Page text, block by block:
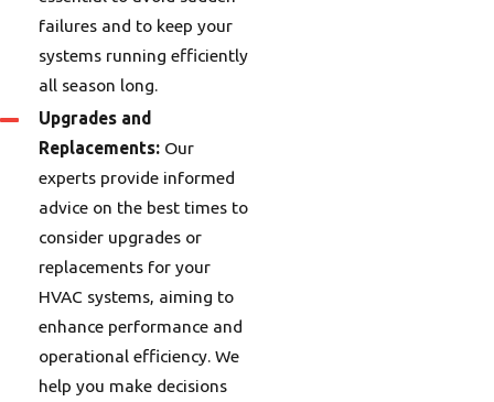
failures and to keep your
systems running efficiently
all season long.
Upgrades and
Replacements:Our
experts provide informed
advice on the best times to
consider upgrades or
replacements for your
HVAC systems, aiming to
enhance performance and
operational efficiency. We
help you make decisions